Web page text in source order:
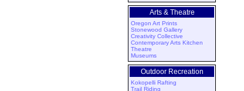
Arts & Theatre
Oregon Art Prints
Stonewood Gallery
Creativity Collective
Contemporary Arts Kitchen
Theatre
Museums
Outdoor Recreation
Kokopelli Rafting
Trail Riding